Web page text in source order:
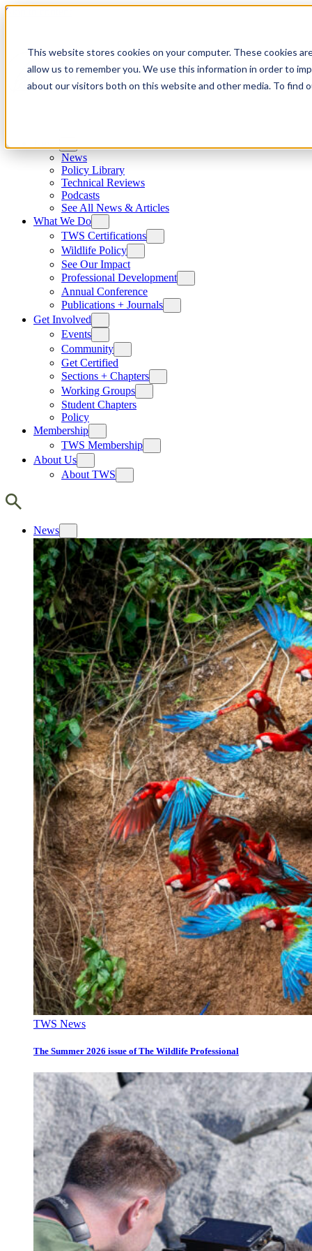
This website stores cookies on your computer. These cookies
allow us to remember you. We use this information in order to
about our visitors both on this website and other media. To find
Skip to content
News
Policy Library
Technical Reviews
Podcasts
See All News & Articles
What We Do
TWS Certifications
Wildlife Policy
See Our Impact
Professional Development
Annual Conference
Publications + Journals
Get Involved
Events
Community
Get Certified
Sections + Chapters
Working Groups
Student Chapters
Policy
Membership
TWS Membership
About Us
About TWS
News
TWS News
The Summer 2026 issue of The Wildlife Professional